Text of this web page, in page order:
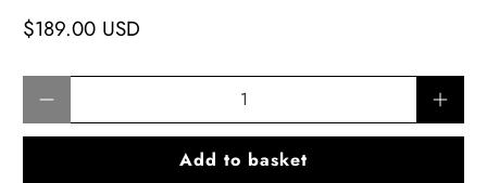
$189.00 USD
Add to basket